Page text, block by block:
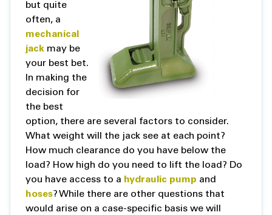
but quite
often, a
mechanical
jack may be
your best bet.
In making the
decision for
the best
option, there are several factors to consider.
What weight will the jack see at each point?
How much clearance do you have below the
load? How high do you need to lift the load? Do
you have access to a hydraulic pump and
hoses? While there are other questions that
would arise on a case-specific basis we will